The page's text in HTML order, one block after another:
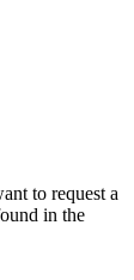
to request a
in the